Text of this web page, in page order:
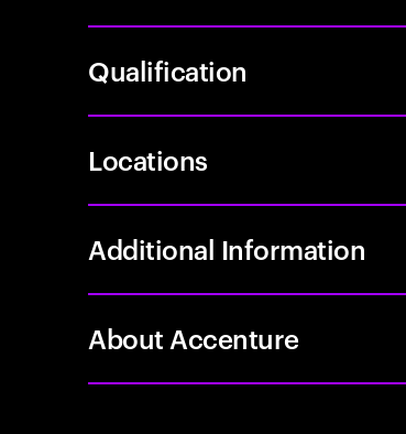
Qualification
Locations
Additional Information
About Accenture